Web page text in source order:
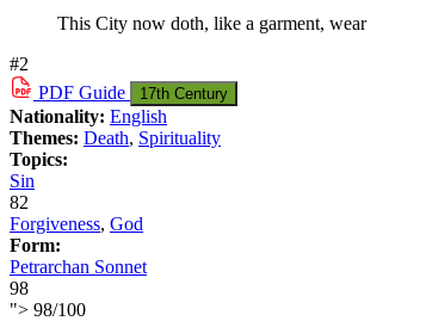
This City now doth, like a garment, wear
#2
PDF Guide 17th Century
Nationality: English
Themes: Death, Spirituality
Topics:
Sin
82
Forgiveness, God
Form:
Petrarchan Sonnet
98
"> 98/100